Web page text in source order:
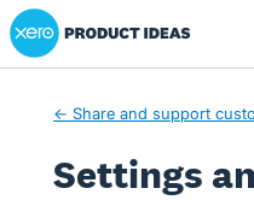
Xero Product Ideas homepage
← Share and support
Settings